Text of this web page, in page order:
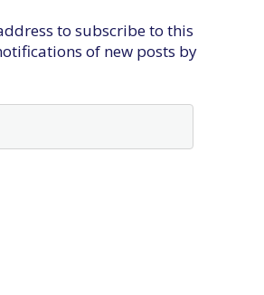
to subscribe to this
of new posts by